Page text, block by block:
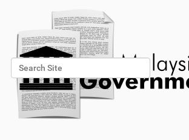
Search Site
Advanced Search…